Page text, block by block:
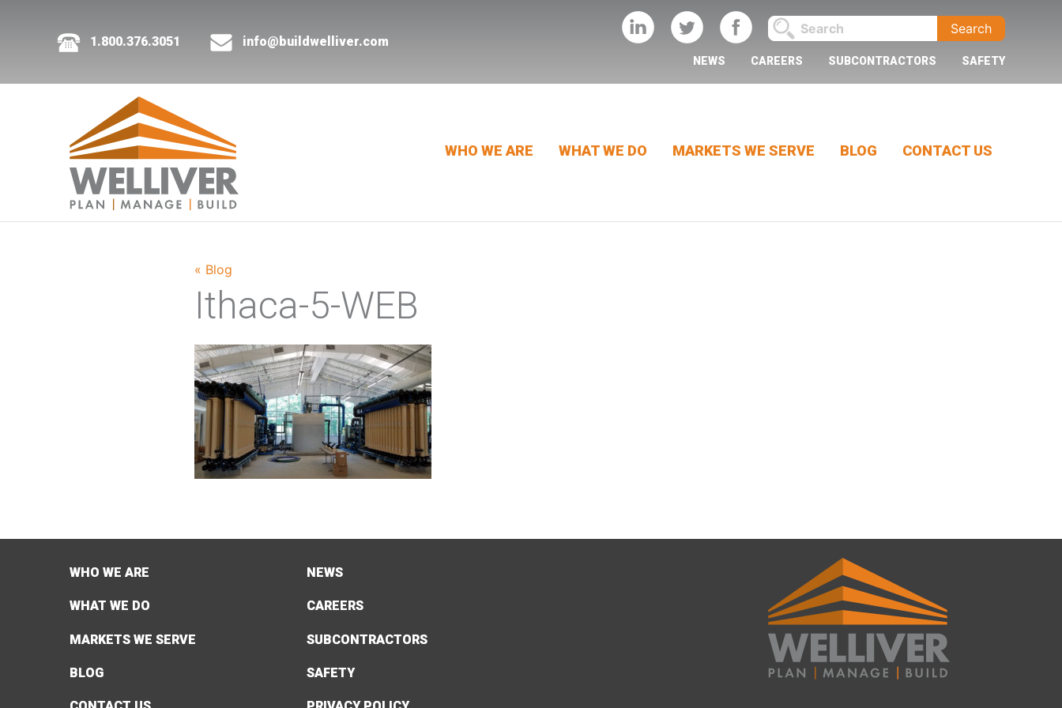
1.800.376.3051 info@buildwelliver.com
NEWS CAREERS SUBCONTRACTORS SAFETY
WHO WE ARE WHAT WE DO MARKETS WE SERVE BLOG CONTACT US
« Blog
Ithaca-5-WEB
WHO WE ARE
WHAT WE DO
MARKETS WE SERVE
BLOG
NEWS
CAREERS
SUBCONTRACTORS
SAFETY